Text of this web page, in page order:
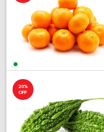
20%
OFF